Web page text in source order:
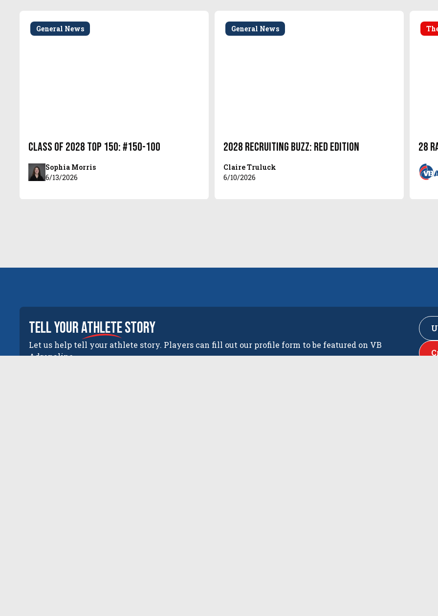
General News
Class of 2028 Top 150: #150-100
Sophia Morris
6/13/2026
General News
2028 Recruiting Buzz: Red Edition
Claire Truluck
6/10/2026
28
tell yourathletestory
Let us help tell your athlete story. Players can fill out our profile form to be featured on VB
Adrenaline.